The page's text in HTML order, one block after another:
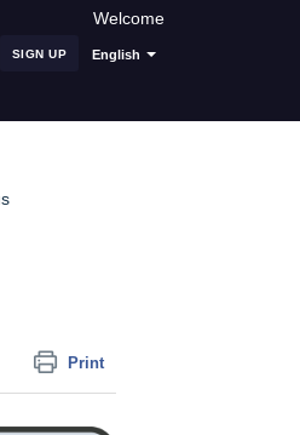
English
Welcome
SIGN UP
Print